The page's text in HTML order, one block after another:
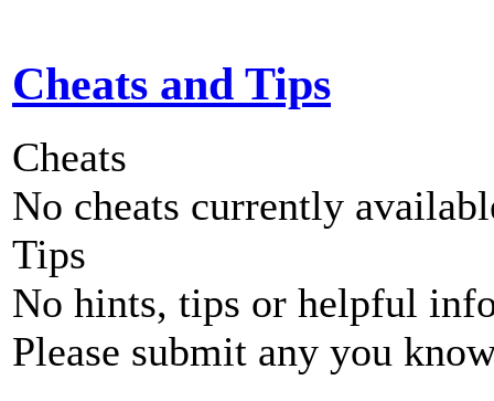
Cheats and Tips
Cheats
No cheats currently
Tips
No hints, tips or helpful
Please submit any you